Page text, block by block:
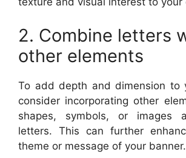
2. Combine letters
other elements
To add depth and dimension to
consider incorporating other
shapes, symbols, or images
letters. This can further
theme or message of your banner.